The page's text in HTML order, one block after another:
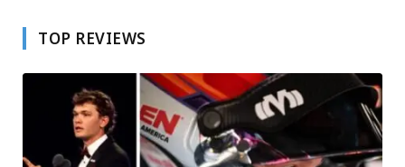
TOP REVIEWS